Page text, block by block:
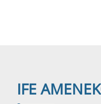
IFE AMENE